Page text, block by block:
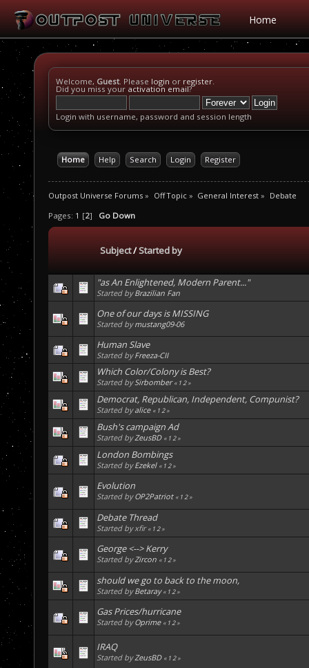
Home
Welcome, Guest. Please login or register.
Did you miss your activation email?
Login with username, password and session length
Home Help Search Login Register
Outpost Universe Forums » Off Topic» General Interest » Debate
Pages: 1 [2] Go Down
Subject/Started by
"as An Enlightened, Modern Parent..."
Started byBrazilian Fan
One of our days is MISSING
Started bymustang09-06
Human Slave
Started byFreeza-CII
Which Color/Colony is Best?
Started bySirbomber « 12»
Democrat, Republican, Independent, Compunist?
Started byalice « 12»
Bush's campaign Ad
Started byZeusBD « 12»
London Bombings
Started byEzekel « 12»
Evolution
Started byOP2Patriot « 12»
Debate Thread
Started by xfir« 12»
George <--> Kerry
Started byZircon « 12»
should we go to back to the moon,
Started byBetaray « 12»
Gas Prices/hurricane
Started byOprime « 12»
IRAQ
Started byZeusBD « 12»